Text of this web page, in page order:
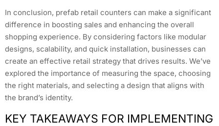
In conclusion, prefab retail counters can make a significant
difference in boosting sales and enhancing the overall
shopping experience. By considering factors like modular
designs, scalability, and quick installation, businesses can
create an effective retail strategy that drives results. We’ve
explored the importance of measuring the space, choosing
the right materials, and selecting a design that aligns with
the brand’s identity.
KEY TAKEAWAYS FOR IMPLEMENTING